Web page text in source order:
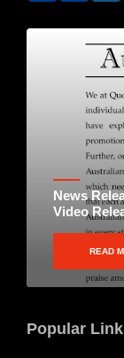
News
Video
READ
Popular